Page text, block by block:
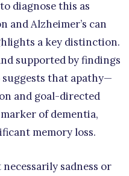
diagnose this as
and Alzheimer’s can
a key distinction.
supported by findings
that apathy—
and goal-directed
of dementia,
memory loss.
necessarily sadness or